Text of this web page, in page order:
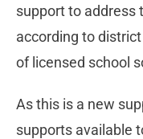
support to address
according to
of licensed school
As this is a new
supports available